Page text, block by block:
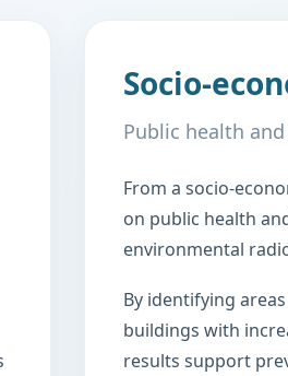
Socio-
Public health
From a socio-
on public health
environmental
By identifying
buildings with
results support